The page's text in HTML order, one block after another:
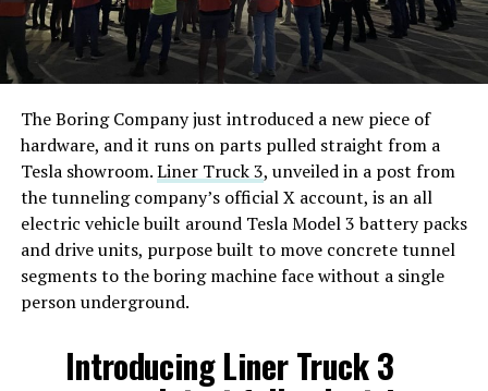
The Boring Company just introduced a new piece of
hardware, and it runs on parts pulled straight from a
Tesla showroom.Liner Truck 3, unveiled in a post from
the tunneling company’s official X account, is an all
electric vehicle built around Tesla Model 3 battery packs
and drive units, purpose built to move concrete tunnel
segments to the boring machine face without a single
person underground.
Introducing Liner Truck 3